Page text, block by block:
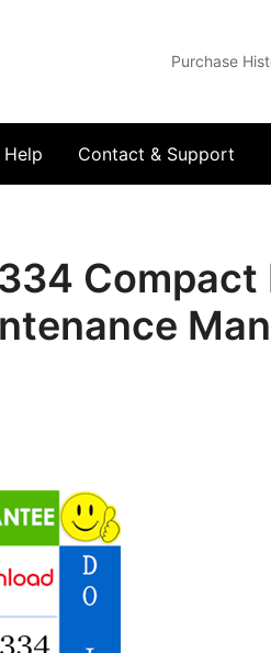
Purchase
Contact & Support